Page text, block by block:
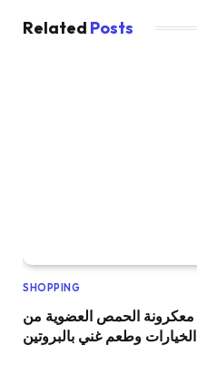
Related Posts
SHOPPING
معكرونة الحمص العضوية من Demis Organics: مقارنة
الخيارات وطعم غني بالبروتين